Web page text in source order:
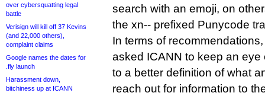
over cybersquatting legal
battle
Verisign will kill off 37 Kevins
(and 22,000 others),
complaint claims
Google names the dates for
.fly launch
Harassment down,
bitchiness up at ICANN
search with an emoji, on
the xn-- prefixed Punycode
In terms of
asked ICANN to keep an
to a better definition of what
reach out for information to